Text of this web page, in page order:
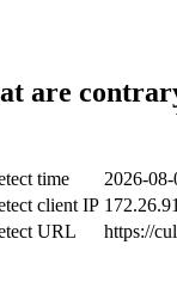
are
time
2026-
client IP
URL
https://